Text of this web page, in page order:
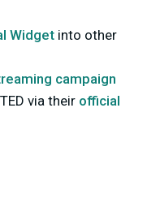
Widget into other
campaign
via their official